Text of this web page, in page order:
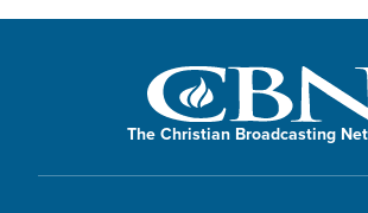
The Christian Broadcasting